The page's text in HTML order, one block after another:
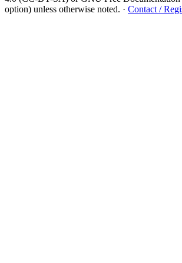
option) unless otherwise noted. · Contact /